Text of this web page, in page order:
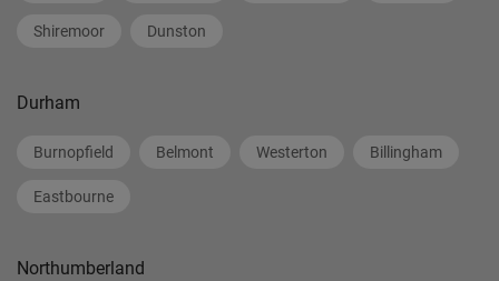
Shiremoor Dunston
Durham
Burnopfield Belmont Westerton Billingham
Eastbourne
Northumberland